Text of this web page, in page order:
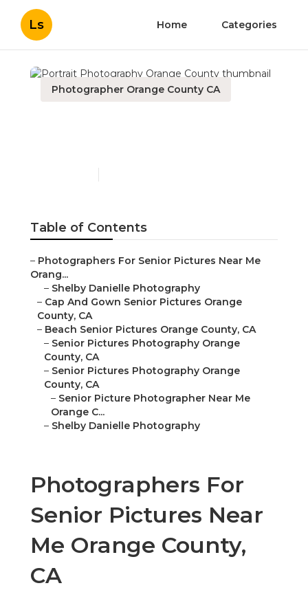
Ls Home Categories
Photographer Orange County CA
Table of Contents
– Photographers For Senior Pictures Near Me
Orang...
– Shelby Danielle Photography
– Cap And Gown Senior Pictures Orange
County, CA
– Beach Senior Pictures Orange County, CA
– Senior Pictures Photography Orange
County, CA
– Senior Pictures Photography Orange
County, CA
– Senior Picture Photographer Near Me
Orange C...
– Shelby Danielle Photography
Photographers For
Senior Pictures Near
Me Orange County,
CA